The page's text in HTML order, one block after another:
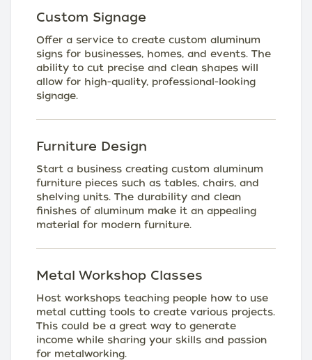
Custom Signage
Offer a service to create custom aluminum
signs for businesses, homes, and events. The
ability to cut precise and clean shapes will
allow for high-quality, professional-looking
signage.
Furniture Design
Start a business creating custom aluminum
furniture pieces such as tables, chairs, and
shelving units. The durability and clean
finishes of aluminum make it an appealing
material for modern furniture.
Metal Workshop Classes
Host workshops teaching people how to use
metal cutting tools to create various projects.
This could be a great way to generate
income while sharing your skills and passion
for metalworking.